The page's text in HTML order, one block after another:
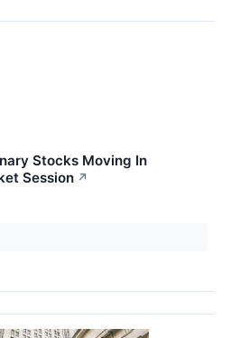
Stocks Moving In
Session ↗